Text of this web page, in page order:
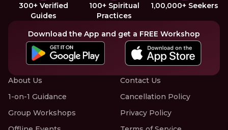
300+ Verified
Guides
100+ Spiritual
Practices
1,00,000+ Seekers
Download the App and get a FREE Workshop
About Us
1-on-1 Guidance
Group Workshops
Contact Us
Cancellation Policy
Privacy Policy